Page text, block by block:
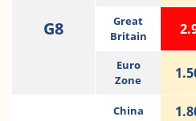
G8
Great
Britain
Euro
Zone
China